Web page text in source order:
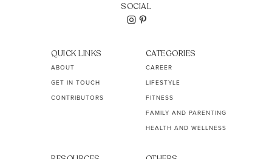
SOCIAL
QUICK LINKS
ABOUT
GET IN TOUCH
CONTRIBUTORS
CATEGORIES
CAREER
LIFESTYLE
FITNESS
FAMILY AND PARENTING
HEALTH AND WELLNESS